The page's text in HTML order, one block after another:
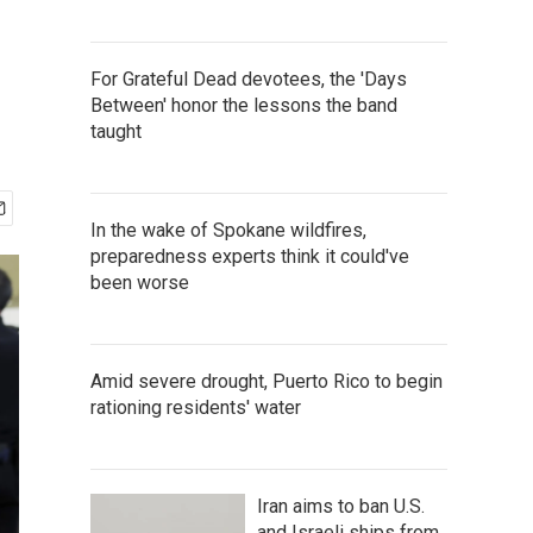
For Grateful Dead devotees, the 'Days
Between' honor the lessons the band
taught
In the wake of Spokane wildfires,
preparedness experts think it could've
been worse
Amid severe drought, Puerto Rico to begin
rationing residents' water
Iran aims to ban U.S.